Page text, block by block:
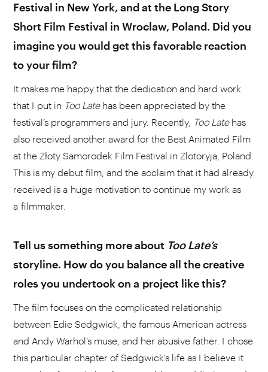
Festival in New York, and at the Long Story
Short Film Festival in Wroclaw, Poland. Did you
imagine you would get this favorable reaction
to your film?
It makes me happy that the dedication and hard work
that I put in Too Latehas been appreciated by the
festival’s programmers and jury. Recently, Too Latehas
also received another award for the Best Animated Film
at the Złoty Samorodek Film Festival in Zlotoryja, Poland.
This is my debut film, and the acclaim that it had already
received is a huge motivation to continue my work as
a filmmaker.
Tell us something more about Too Late’s
storyline. How do you balance all the creative
roles you undertook on a project like this?
The film focuses on the complicated relationship
between Edie Sedgwick, the famous American actress
and Andy Warhol’s muse, and her abusive father. I chose
this particular chapter of Sedgwick’s life as I believe it